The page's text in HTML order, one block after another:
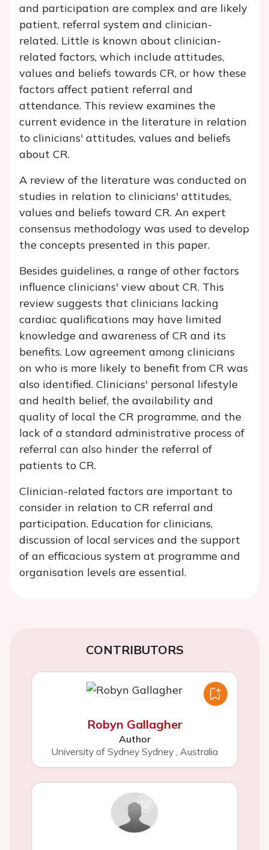
and participation are complex and are likely
patient, referral system and clinician-
related. Little is known about clinician-
related factors, which include attitudes,
values and beliefs towards CR, or how these
factors affect patient referral and
attendance. This review examines the
current evidence in the literature in relation
to clinicians' attitudes, values and beliefs
about CR.
A review of the literature was conducted on
studies in relation to clinicians' attitudes,
values and beliefs toward CR. An expert
consensus methodology was used to develop
the concepts presented in this paper.
Besides guidelines, a range of other factors
influence clinicians' view about CR. This
review suggests that clinicians lacking
cardiac qualifications may have limited
knowledge and awareness of CR and its
benefits. Low agreement among clinicians
on who is more likely to benefit from CR was
also identified. Clinicians' personal lifestyle
and health belief, the availability and
quality of local the CR programme, and the
lack of a standard administrative process of
referral can also hinder the referral of
patients to CR.
Clinician-related factors are important to
consider in relation to CR referral and
participation. Education for clinicians,
discussion of local services and the support
of an efficacious system at programme and
organisation levels are essential.
CONTRIBUTORS
Robyn Gallagher
Author
University of Sydney Sydney , Australia